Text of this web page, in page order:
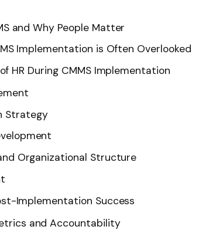
and Why People Matter
Implementation is Often Overlooked
HR During CMMS Implementation
Strategy
Organizational Structure
Implementation Success
and Accountability